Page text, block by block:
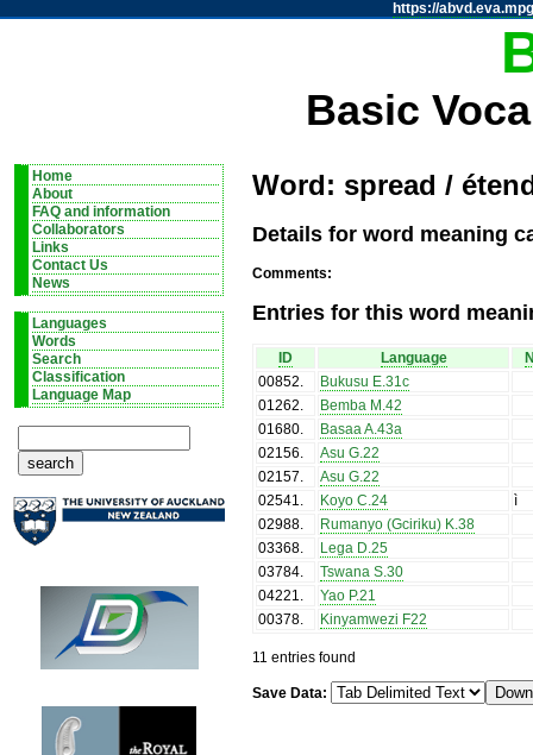
https://
Basic
Home
About
FAQ and information
Collaborators
Links
Contact Us
News
Languages
Words
Search
Classification
Language Map
Word: spread /
Details for word meaning
Comments:
Entries for this word
ID Language
00852.
Bukusu E.31c
01262.
Bemba M.42
01680.
Basaa A.43a
02156.
Asu G.22
02157.
Asu G.22
02541. Koyo C.24
ì
02988.
Rumanyo (Gciriku) K.38
03368.
Lega D.25
03784.
Tswana S.30
04221.
Yao P.21
00378. Kinyamwezi F22
11 entries found
Save Data: